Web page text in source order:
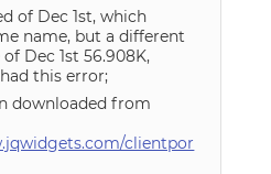
of Dec 1st, which
name, but a different
Dec 1st 56.908K,
this error;
downloaded from
clientpor